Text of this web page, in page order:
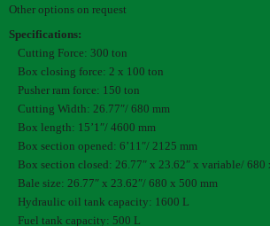
Other options on request
Specifications:
Cutting Force: 300 ton
Box closing force: 2 x 100 ton
Pusher ram force: 150 ton
Cutting Width: 26.77″/ 680 mm
Box length: 15’1″/ 4600 mm
Box section opened: 6’11″/ 2125 mm
Box section closed: 26.77″ x 23.62″ x variable/
Bale size: 26.77″ x 23.62″/ 680 x 500 mm
Hydraulic oil tank capacity: 1600 L
Fuel tank capacity: 500 L